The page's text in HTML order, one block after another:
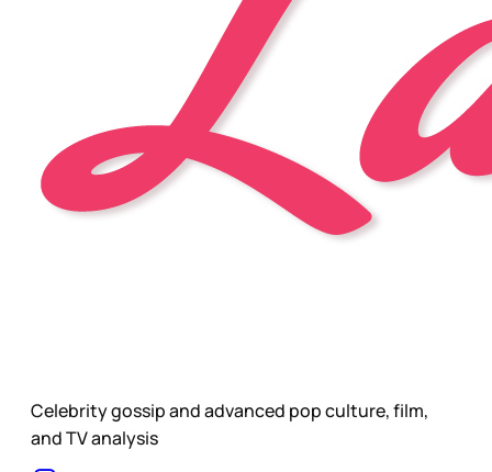
Celebrity gossip and advanced pop culture, film,
and TV analysis